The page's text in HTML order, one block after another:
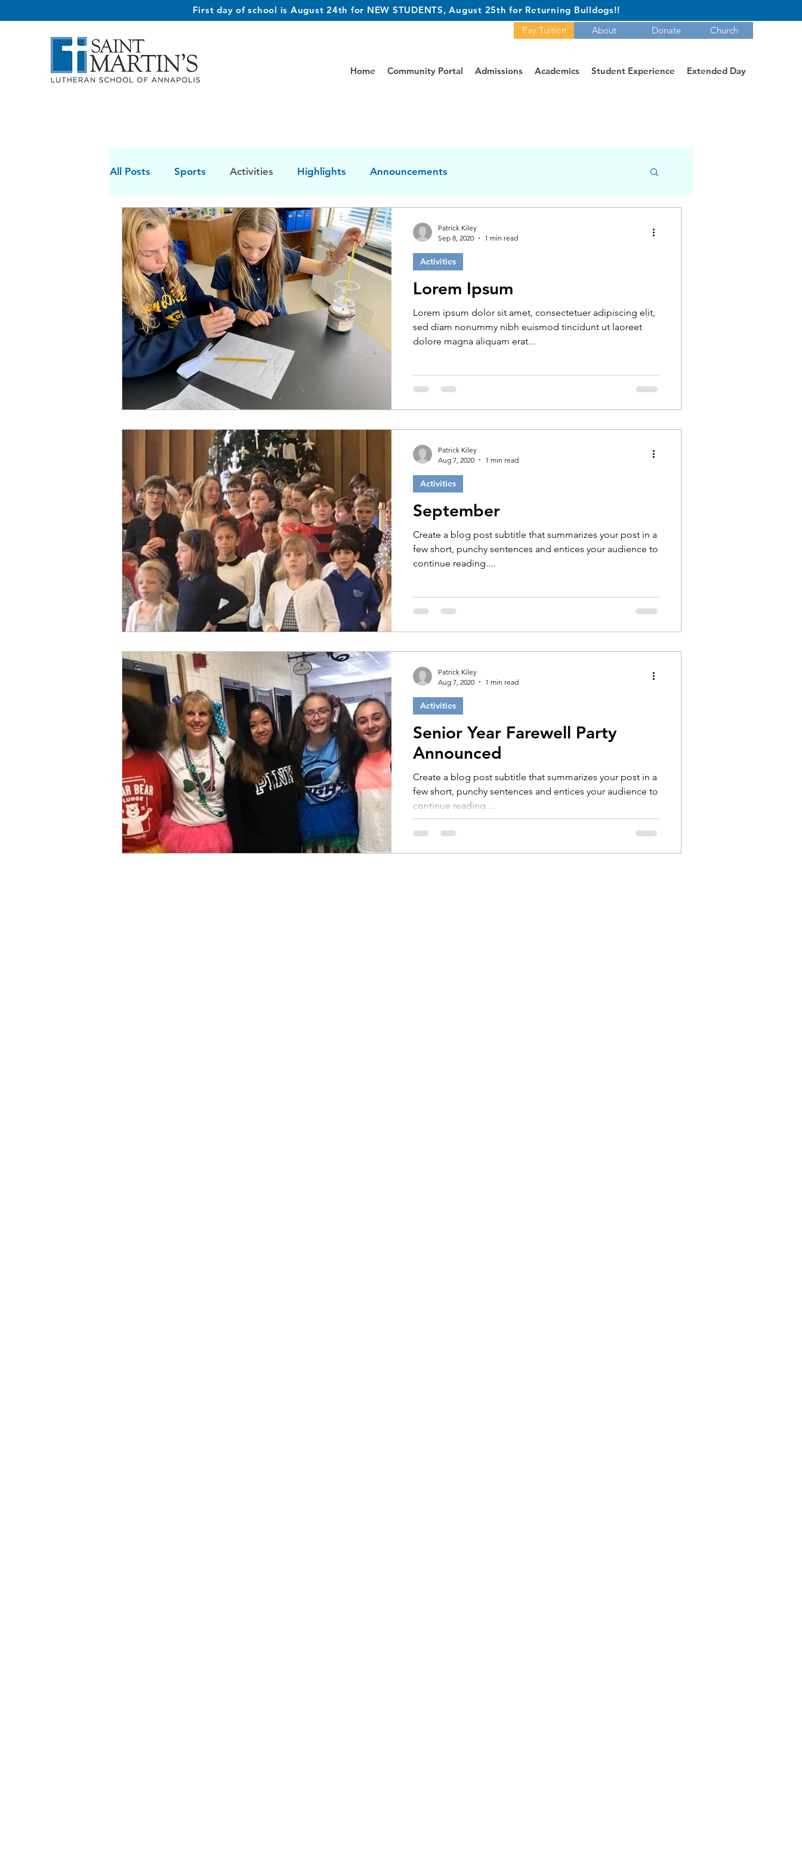
First day of school is August 24th for NEW STUDENTS, August 25th for Returning Bulldogs!!
Pay Tuition
About Donate Church
Home Community Portal Admissions Academics Student Experience Extended Day
All Posts Sports Activities Highlights Announcements
Lorem Ipsum
Lorem ipsum dolor sit amet, consectetuer adipiscing elit,
sed diam nonummy nibh euismod tincidunt ut laoreet
dolore magna aliquam erat...
Activities
Patrick Kiley
Sep 8, 2020
1 min read
September
Create a blog post subtitle that summarizes your post in a
few short, punchy sentences and entices your audience to
continue reading....
Activities
Patrick Kiley
Aug 7, 2020
1 min read
Senior Year Farewell Party
Announced
Create a blog post subtitle that summarizes your post in a
few short, punchy sentences and entices your audience to
continue reading....
Activities
Patrick Kiley
Aug 7, 2020
1 min read